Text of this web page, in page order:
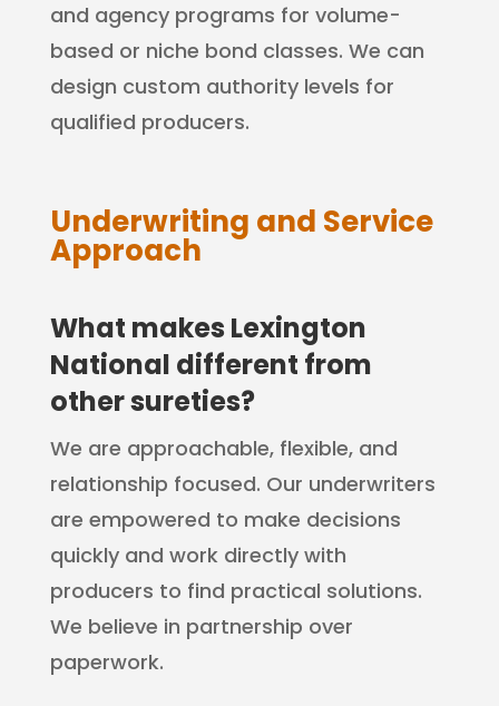
and agency programs for volume-
based or niche bond classes. We can
design custom authority levels for
qualified producers.
Underwriting and Service
Approach
What makes Lexington
National different from
other sureties?
We are approachable, flexible, and
relationship focused. Our underwriters
are empowered to make decisions
quickly and work directly with
producers to find practical solutions.
We believe in partnership over
paperwork.